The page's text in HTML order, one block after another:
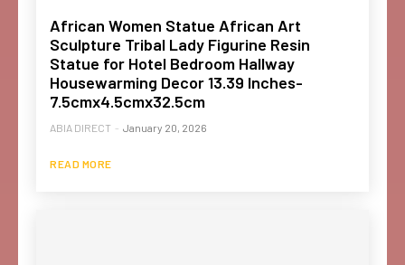
African Women Statue African Art
Sculpture Tribal Lady Figurine Resin
Statue for Hotel Bedroom Hallway
Housewarming Decor 13.39 Inches-
7.5cmx4.5cmx32.5cm
ABIA DIRECT - January 20, 2026
READ MORE